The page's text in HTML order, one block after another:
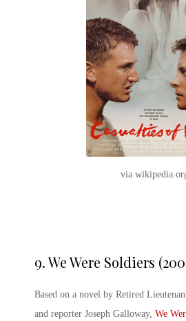
via
9. We Were Soldiers
Based on a novel by Retired
and reporter Joseph Galloway, We